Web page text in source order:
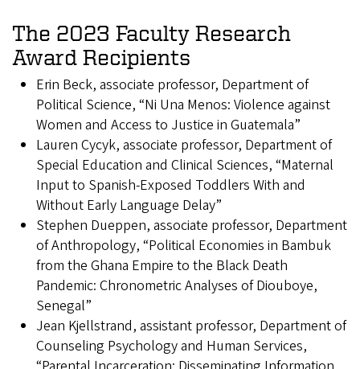
The 2023 Faculty Research
Award Recipients
Erin Beck, associate professor, Department of
Political Science, “Ni Una Menos: Violence against
Women and Access to Justice in Guatemala”
Lauren Cycyk, associate professor, Department of
Special Education and Clinical Sciences, “Maternal
Input to Spanish-Exposed Toddlers With and
Without Early Language Delay”
Stephen Dueppen, associate professor, Department
of Anthropology, “Political Economies in Bambuk
from the Ghana Empire to the Black Death
Pandemic: Chronometric Analyses of Diouboye,
Senegal”
Jean Kjellstrand, assistant professor, Department of
Counseling Psychology and Human Services,